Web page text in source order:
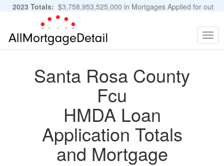
2023 Totals: $3,758,953,525,000 in Mortgages Applied for out
of 11,483,889 Applications
Santa Rosa County
Fcu
HMDA Loan
Application Totals
and Mortgage